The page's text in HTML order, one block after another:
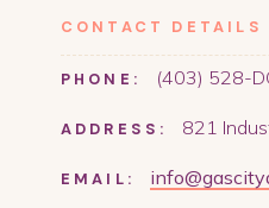
CONTACT DETAILS
PHONE: (403) 528-
ADDRESS: 821
EMAIL: